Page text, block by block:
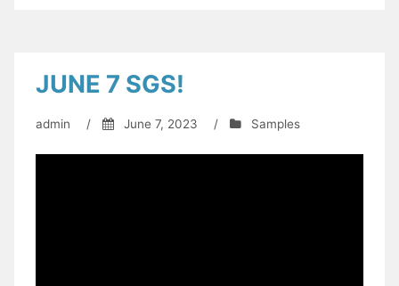
JUNE 7 SGS!
admin / June 7, 2023 / Samples